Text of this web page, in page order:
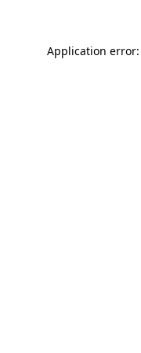
Application